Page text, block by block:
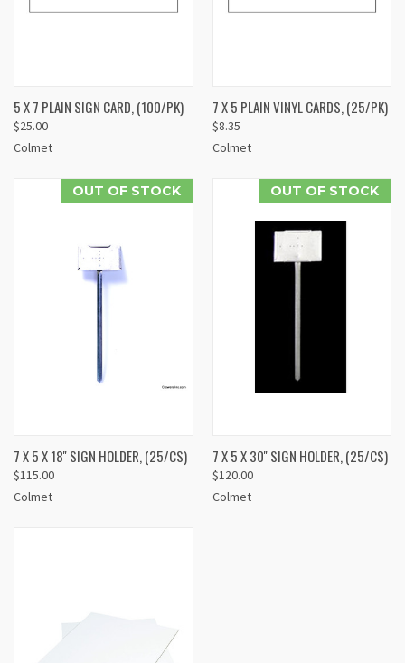
5 X 7 PLAIN SIGN CARD, (100/PK)
$25.00
Colmet
7 X 5 PLAIN VINYL CARDS, (25/PK)
$8.35
Colmet
OUT OF STOCK
7 X 5 X 18'' SIGN HOLDER, (25/CS)
$115.00
Colmet
OUT OF STOCK
7 X 5 X 30'' SIGN HOLDER, (25/CS)
$120.00
Colmet